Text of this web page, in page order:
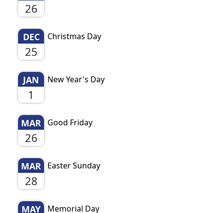
26
DEC
25
Christmas Day
JAN
1
New Year's Day
MAR
26
Good Friday
MAR
28
Easter Sunday
MAY Memorial Day